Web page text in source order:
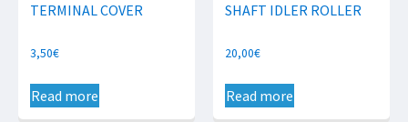
TERMINAL COVER
3,50€
Read more
SHAFT IDLER ROLLER
20,00€
Read more